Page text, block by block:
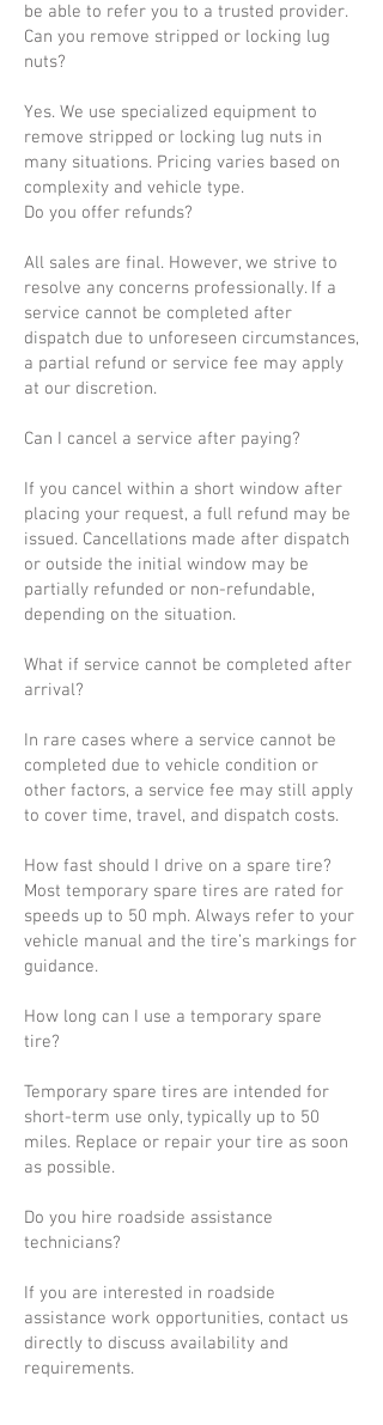
be able to refer you to a trusted provider.
Can you remove stripped or locking lug
nuts?
Yes. We use specialized equipment to
remove stripped or locking lug nuts in
many situations. Pricing varies based on
complexity and vehicle type.
Do you offer refunds?
All sales are final. However, we strive to
resolve any concerns professionally. If a
service cannot be completed after
dispatch due to unforeseen circumstances,
a partial refund or service fee may apply
at our discretion.
Can I cancel a service after paying?
If you cancel within a short window after
placing your request, a full refund may be
issued. Cancellations made after dispatch
or outside the initial window may be
partially refunded or non-refundable,
depending on the situation.
What if service cannot be completed after
arrival?
In rare cases where a service cannot be
completed due to vehicle condition or
other factors, a service fee may still apply
to cover time, travel, and dispatch costs.
How fast should I drive on a spare tire?
Most temporary spare tires are rated for
speeds up to 50 mph. Always refer to your
vehicle manual and the tire’s markings for
guidance.
How long can I use a temporary spare
tire?
Temporary spare tires are intended for
short-term use only, typically up to 50
miles. Replace or repair your tire as soon
as possible.
Do you hire roadside assistance
technicians?
If you are interested in roadside
assistance work opportunities, contact us
directly to discuss availability and
requirements.